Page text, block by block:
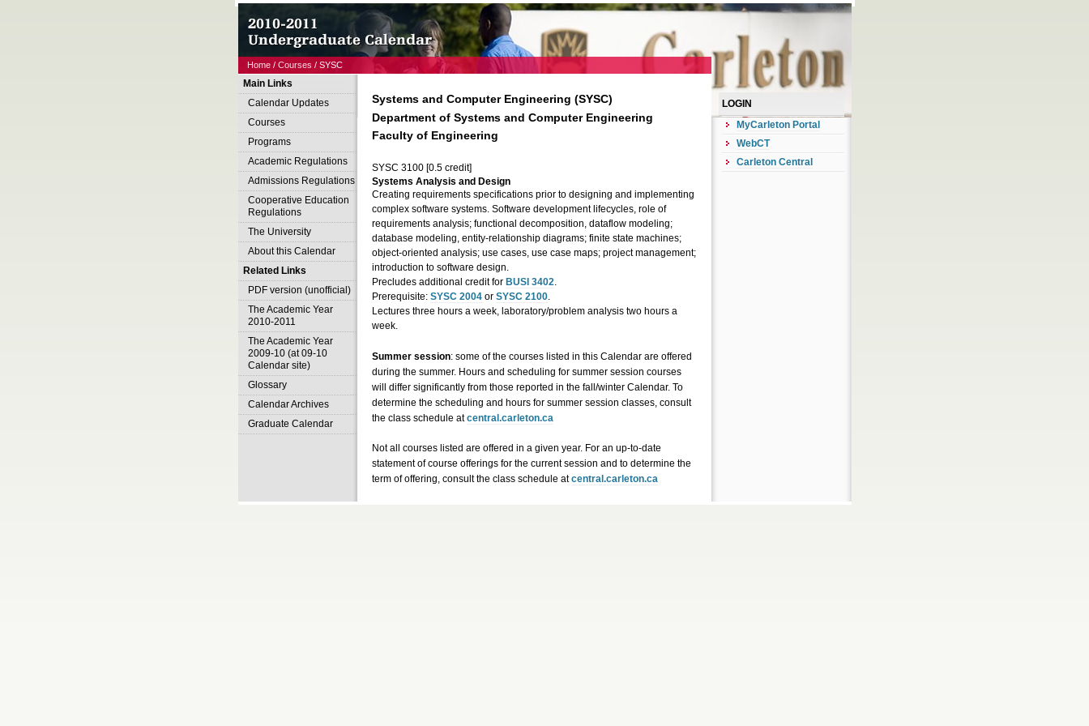
Home/ Courses / SYSC
Main Links
Calendar Updates
Courses
Programs
Academic Regulations
Admissions Regulations
Cooperative Education
Regulations
The University
About this Calendar
Related Links
PDF version (unofficial)
The Academic Year
2010-2011
The Academic Year
2009-10 (at 09-10
Calendar site)
Glossary
Calendar Archives
Graduate Calendar
Systems and Computer Engineering (SYSC)
Department of Systems and Computer Engineering
Faculty of Engineering
SYSC 3100 [0.5 credit]
Systems Analysis and Design
Creating requirements specifications prior to designing and implementing
complex software systems. Software development lifecycles, role of
requirements analysis; functional decomposition, dataflow modeling;
database modeling, entity-relationship diagrams; finite state machines;
object-oriented analysis; use cases, use case maps; project management;
introduction to software design.
Precludes additional credit for BUSI 3402.
Prerequisite: SYSC 2004or SYSC 2100.
Lectures three hours a week, laboratory/problem analysis two hours a
week.
Summer session: some of the courses listed in this Calendar are offered
during the summer. Hours and scheduling for summer session courses
will differ significantly from those reported in the fall/winter Calendar. To
determine the scheduling and hours for summer session classes, consult
the class schedule atcentral.carleton.ca
Not all courses listed are offered in a given year. For an up-to-date
statement of course offerings for the current session and to determine the
term of offering, consult the class schedule atcentral.carleton.ca
LOGIN
MyCarleton Portal
WebCT
Carleton Central